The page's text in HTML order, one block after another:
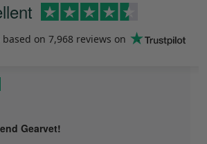
on 7,968 reviews on
Gearvet!